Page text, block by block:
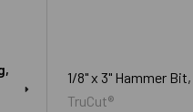
1/8" x 3" Hammer
TruCut®